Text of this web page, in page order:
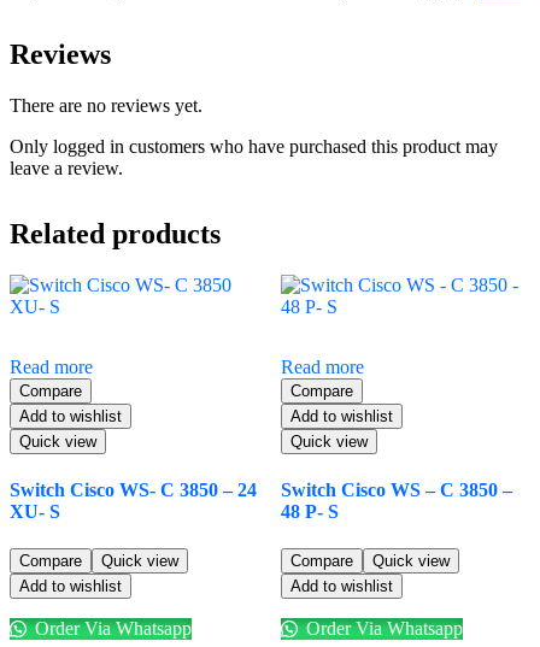
Reviews
There are no reviews yet.
Only logged in customers who have purchased this product may
leave a review.
Related products
Read more
Compare
Add to wishlist
Quick view
Switch Cisco WS- C 3850 – 24
XU- S
Compare
Quick view
Add to wishlist
Order Via Whatsapp
Read more
Compare
Add to wishlist
Quick view
Switch Cisco WS – C 3850 –
48 P- S
Compare
Quick view
Add to wishlist
Order Via Whatsapp